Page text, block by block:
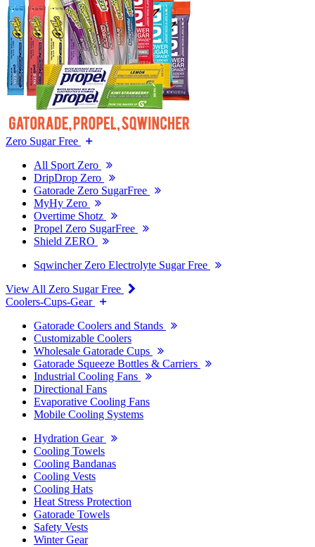
Zero Sugar Free
All Sport Zero
DripDrop Zero
Gatorade Zero SugarFree
MyHy Zero
Overtime Shotz
Propel Zero SugarFree
Shield ZERO
Sqwincher Zero Electrolyte Sugar Free
View All Zero Sugar Free
Coolers-Cups-Gear
Gatorade Coolers and Stands
Customizable Coolers
Wholesale Gatorade Cups
Gatorade Squeeze Bottles & Carriers
Industrial Cooling Fans
Directional Fans
Evaporative Cooling Fans
Mobile Cooling Systems
Hydration Gear
Cooling Towels
Cooling Bandanas
Cooling Vests
Cooling Hats
Heat Stress Protection
Gatorade Towels
Safety Vests
Winter Gear